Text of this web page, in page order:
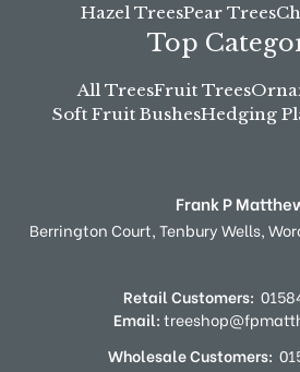
Hazel TreesPear Trees
Top
All TreesFruit Trees
Soft Fruit BushesHedging
Frank P
Berrington Court,Tenbury Wells,
Retail Customers:
Email:
Wholesale Customers: